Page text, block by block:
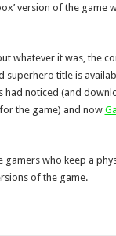
version of the game
whatever it was, the
title is
had noticed (and
the game) and now
who keep a
of the game.